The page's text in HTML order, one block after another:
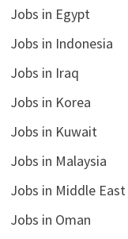
Jobs in Egypt
Jobs in Indonesia
Jobs in Iraq
Jobs in Korea
Jobs in Kuwait
Jobs in Malaysia
Jobs in Middle East
Jobs in Oman